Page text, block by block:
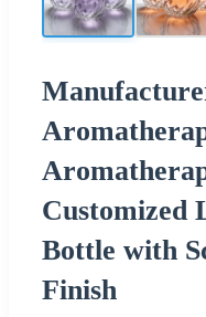
Customized
Bottle with
Finish